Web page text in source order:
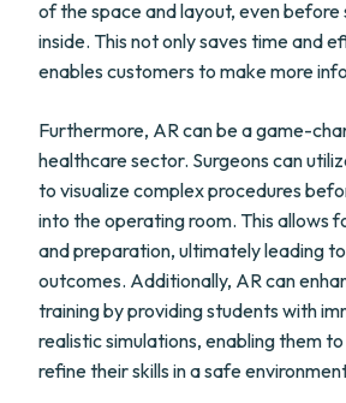
of the space and layout, even
inside. This not only saves time and
enables customers to make more
Furthermore, AR can be a game-
healthcare sector. Surgeons can
to visualize complex procedures
into the operating room. This allows
and preparation, ultimately leading
outcomes. Additionally, AR can
training by providing students with
realistic simulations, enabling them
refine their skills in a safe